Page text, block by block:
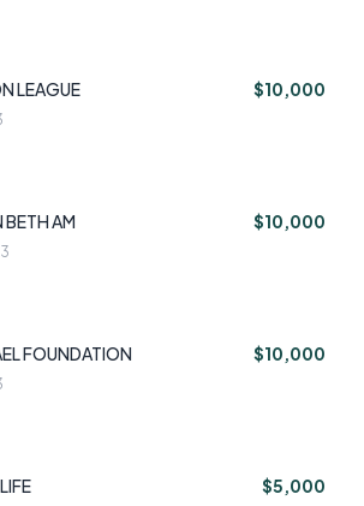
LEAGUE $10,000
AM $10,000
FOUNDATION $10,000
$5,000